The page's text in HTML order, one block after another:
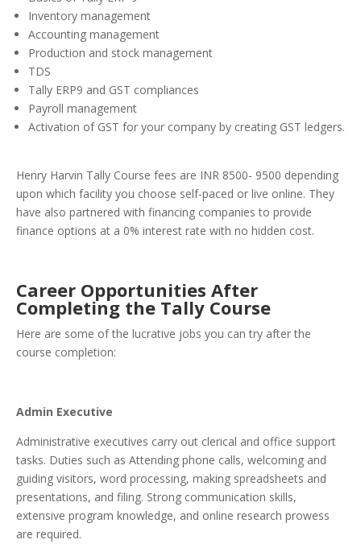
Inventory management
Accounting management
Production and stock management
TDS
Tally ERP9 and GST compliances
Payroll management
Activation of GST for your company by creating GST ledgers.
Henry Harvin Tally Course fees are INR 8500- 9500 depending
upon which facility you choose self-paced or live online. They
have also partnered with financing companies to provide
finance options at a 0% interest rate with no hidden cost.
Career Opportunities After
Completing the Tally Course
Here are some of the lucrative jobs you can try after the
course completion:
Admin Executive
Administrative executives carry out clerical and office support
tasks. Duties such as Attending phone calls, welcoming and
guiding visitors, word processing, making spreadsheets and
presentations, and filing. Strong communication skills,
extensive program knowledge, and online research prowess
are required.